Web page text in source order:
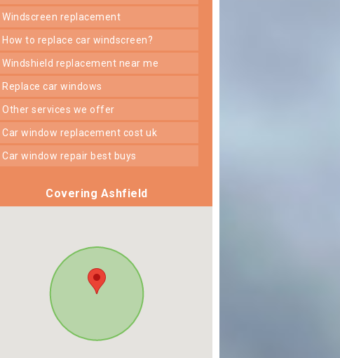
windscreen replacement
how to replace car windscreen?
windshield replacement near me
replace car windows
other services we offer
car window replacement cost uk
car window repair best buys
Covering Ashfield